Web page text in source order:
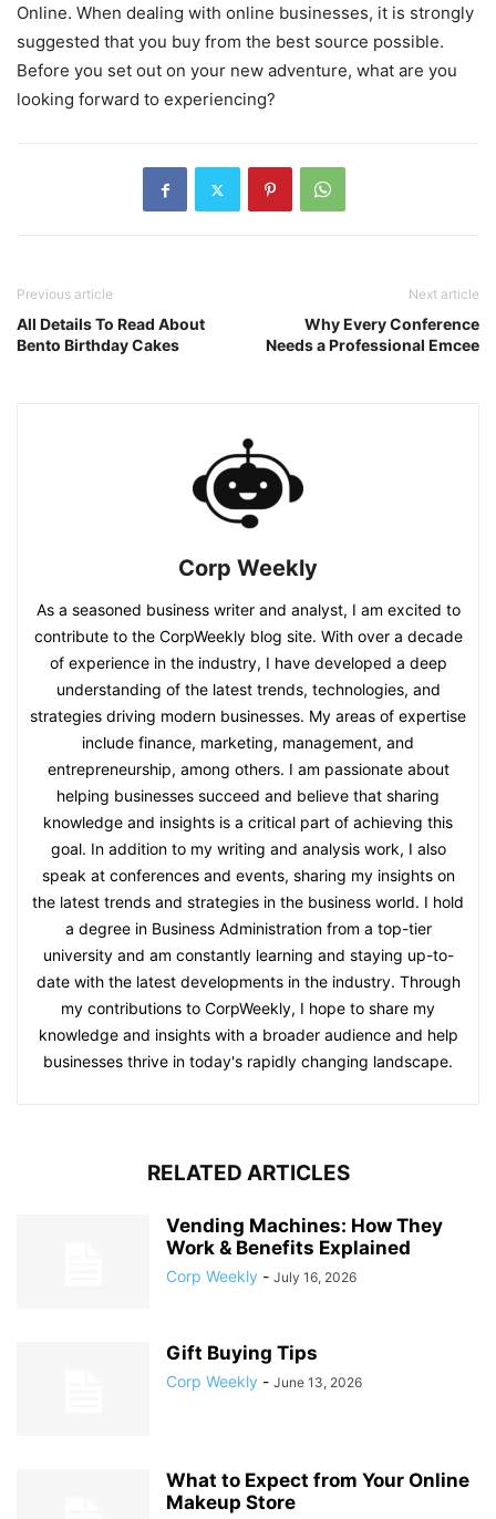
Online. When dealing with online businesses, it is strongly
suggested that you buy from the best source possible.
Before you set out on your new adventure, what are you
looking forward to experiencing?
Previous article
All Details To Read About
Bento Birthday Cakes
Next article
Why Every Conference
Needs a Professional Emcee
Corp Weekly
As a seasoned business writer and analyst, I am excited to
contribute to the CorpWeekly blog site. With over a decade
of experience in the industry, I have developed a deep
understanding of the latest trends, technologies, and
strategies driving modern businesses. My areas of expertise
include finance, marketing, management, and
entrepreneurship, among others. I am passionate about
helping businesses succeed and believe that sharing
knowledge and insights is a critical part of achieving this
goal. In addition to my writing and analysis work, I also
speak at conferences and events, sharing my insights on
the latest trends and strategies in the business world. I hold
a degree in Business Administration from a top-tier
university and am constantly learning and staying up-to-
date with the latest developments in the industry. Through
my contributions to CorpWeekly, I hope to share my
knowledge and insights with a broader audience and help
businesses thrive in today's rapidly changing landscape.
RELATED ARTICLES
Vending Machines: How They
Work & Benefits Explained
Corp Weekly - July 16, 2026
Gift Buying Tips
Corp Weekly - June 13, 2026
What to Expect from Your Online
Makeup Store